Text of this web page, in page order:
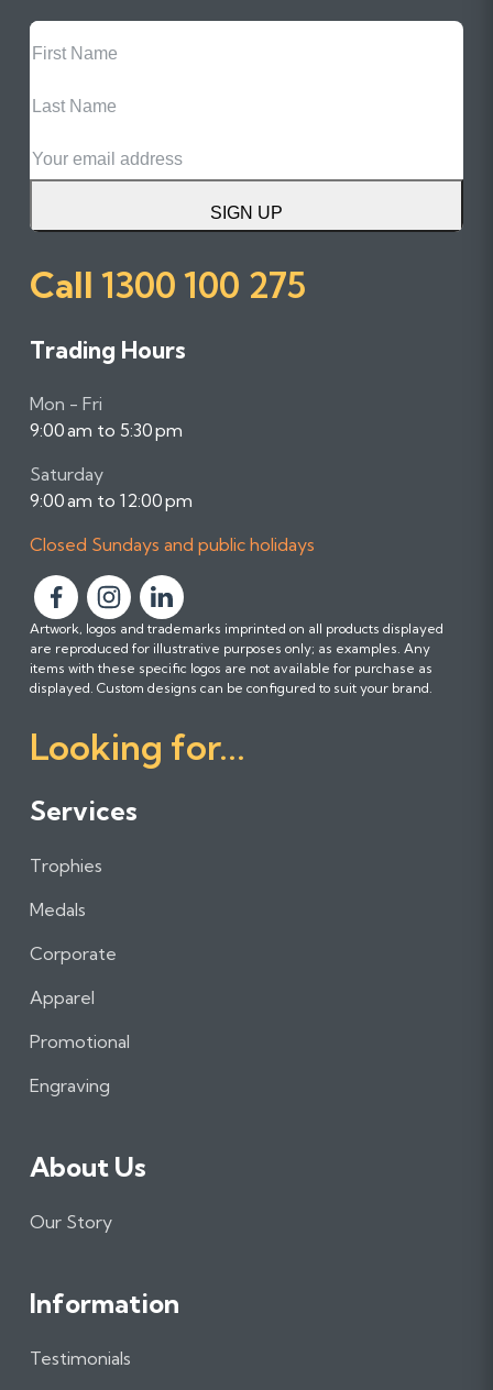
First
Name
Name
SIGN UP
Call 1300 100 275
Trading Hours
Mon - Fri
9:00 am to 5:30 pm
Saturday
9:00 am to 12:00 pm
Closed Sundays and public holidays
F
o
l
l
w
u
o
F
a
e
o
F
o
l
l
w
u
o
t
m
F
o
l
l
w
u
Artwork, logos and trademarks imprinted on all products displayed
are reproduced for illustrative purposes only; as examples. Any
items with these specific logos are not available for purchase as
displayed. Custom designs can be configured to suit your brand.
Looking for...
Services
Trophies
Medals
Corporate
Apparel
Promotional
Engraving
About Us
Our Story
Information
Testimonials